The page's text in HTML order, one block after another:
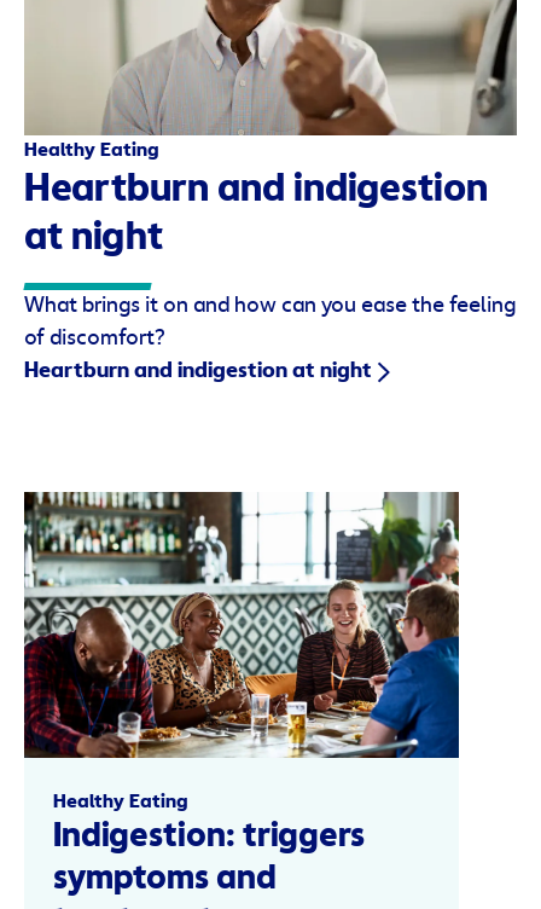
Healthy Eating
Heartburn and indigestion
at night
What brings it on and how can you ease the feeling
of discomfort?
Heartburn and indigestion at night
Healthy Eating
Indigestion: triggers
symptoms and